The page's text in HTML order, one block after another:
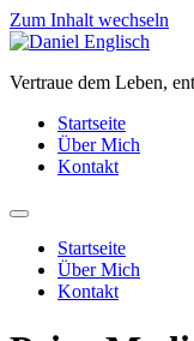
Zum Inhalt wechseln
Vertraue dem Leben,
Startseite
Über Mich
Kontakt
Startseite
Über Mich
Kontakt